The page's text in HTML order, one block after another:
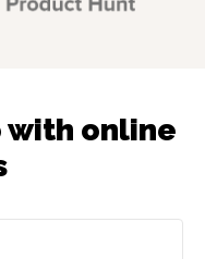
with online